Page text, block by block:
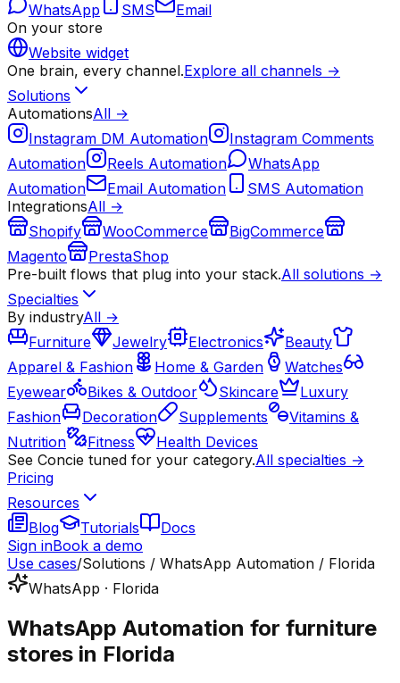
WhatsApp
SMS
Email
On your store
Website widget
One brain, every channel.Explore all channels →
Solutions
AutomationsAll →
Instagram DM Automation
Instagram Comments
Automation
Reels Automation
WhatsApp
Automation
Email Automation
SMS Automation
IntegrationsAll →
Shopify
WooCommerce
BigCommerce
Magento
PrestaShop
Pre-built flows that plug into your stack.All solutions →
Specialties
By industryAll →
Furniture
Jewelry Electronics
Beauty
Apparel & Fashion
Home & Garden
Watches
Eyewear
Bikes & Outdoor Skincare
Luxury
Fashion
Decoration Supplements
Vitamins &
Nutrition
Fitness
Health Devices
See Concie tuned for your category.All specialties →
Pricing
Resources
Blog
Tutorials
Docs
Sign inBook a demo
Use cases/Solutions / WhatsApp Automation / Florida
WhatsApp · Florida
WhatsApp Automation for furniture
stores in Florida